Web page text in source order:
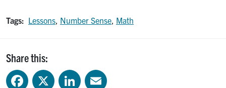
Tags: Lessons Number Sense Math
Share this:
FacebookX LinkedIn